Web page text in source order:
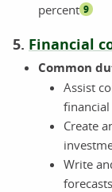
percent 9
5. Financial
Common
Assist
Create
Write